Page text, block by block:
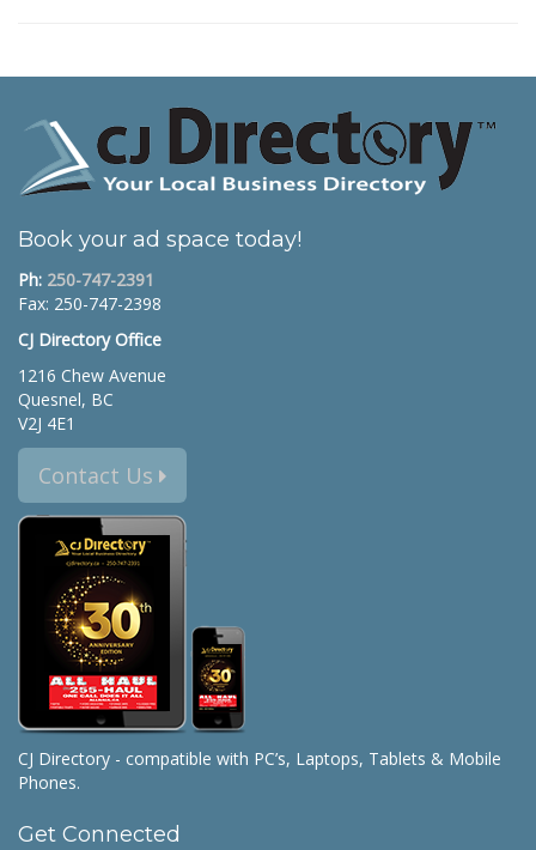
Book your ad space today!
Ph: 250-747-2391
Fax: 250-747-2398
CJ Directory Office
1216 Chew Avenue
Quesnel, BC
V2J 4E1
Contact Us
CJ Directory - compatible with PC’s, Laptops, Tablets & Mobile
Phones.
Get Connected